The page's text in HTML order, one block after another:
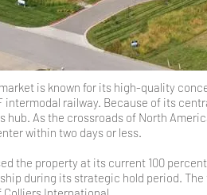
is known for its high-quality
intermodal railway. Because of its
hub. As the crossroads of North
within two days or less.
the property at its current 100
during its strategic hold period.